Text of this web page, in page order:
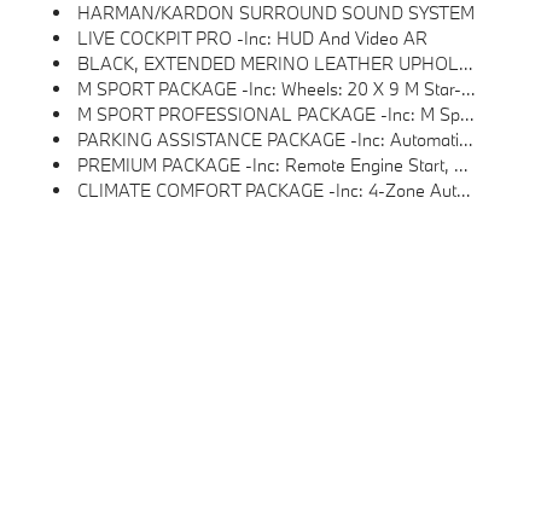
HARMAN/KARDON SURROUND SOUND SYSTEM
LIVE COCKPIT PRO -inc: HUD And Video AR
BLACK, EXTENDED MERINO LEATHER UPHOLSTERY
M SPORT PACKAGE -inc: Wheels: 20 X 9 M Star-Spoke Bi-Color, Style 740M, Shadowline Exterior Trim, Adaptive M Suspension, M Steering Wheel, M Sport Package (337), Without Lines Designation Outside, High-Gloss Shadowline Roof Rails, Aerodynamic Kit
M SPORT PROFESSIONAL PACKAGE -inc: M Sport Package Pro, Extended Shadowline Trim, M Sport Exhaust System, M Sport Brakes W/Red Calipers, M Shadowline Lights, Illuminated Kidney Grille
PARKING ASSISTANCE PACKAGE -inc: Automatic Park Assistant, Backup Assistant And Trailer Assistant, Parking Assistant Professional, Active Park Distance Control, Side Protection, Parking View W/3D View (Surround View)
PREMIUM PACKAGE -inc: Remote Engine Start, Live Cockpit Pro, HUD And Video AR, Harman/kardon Surround Sound System
CLIMATE COMFORT PACKAGE -inc: 4-Zone Automatic Climate Control, Front Ventilated Seats, Multi-Contour Seats, Front & Rear Heated Seats, Heated Front Seats, Armrests & Steering Wheel